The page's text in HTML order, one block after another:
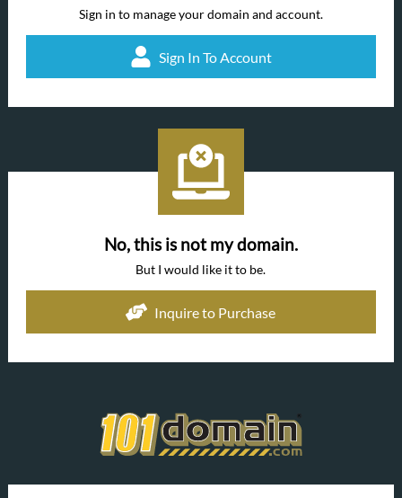
Sign in to manage your domain and account.
Sign In To Account
No, this is not my domain.
But I would like it to be.
Inquire to Purchase